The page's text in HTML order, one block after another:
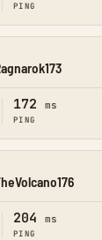
PING
172 ms
PING
204 ms
PING